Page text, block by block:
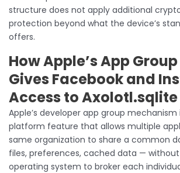
structure does not apply additional
protection beyond what the device’s
offers.
How Apple’s App
Gives Facebook and
Access to Axolotl.sqlite
Apple’s developer app group mechanism
platform feature that allows multiple
same organization to share a common
files, preferences, cached data —
operating system to broker each